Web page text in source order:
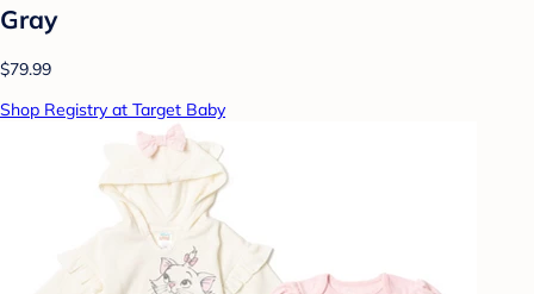
Gray
$79.99
Shop Registry at Target Baby